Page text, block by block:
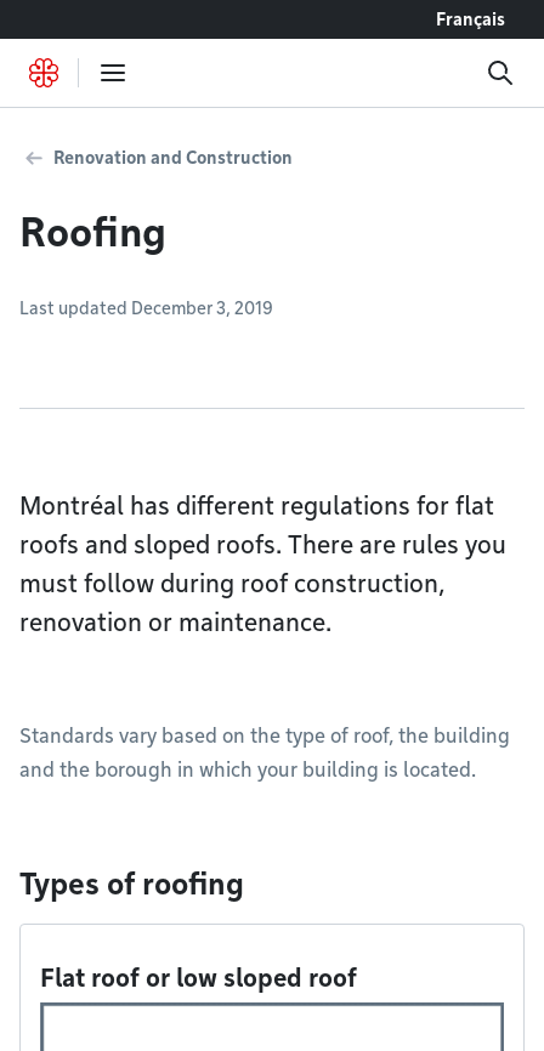
Français
Renovation and Construction
Roofing
Last updated December 3, 2019
Montréal has different regulations for flat
roofs and sloped roofs. There are rules you
must follow during roof construction,
renovation or maintenance.
Standards vary based on the type of roof, the building
and the borough in which your building is located.
Types of roofing
Flat roof or low sloped roof